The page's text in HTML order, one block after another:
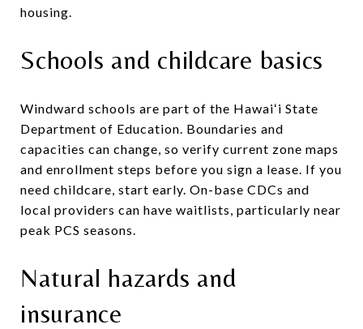
housing.
Schools and childcare basics
Windward schools are part of the Hawaiʻi State
Department of Education. Boundaries and
capacities can change, so verify current zone maps
and enrollment steps before you sign a lease. If you
need childcare, start early. On-base CDCs and
local providers can have waitlists, particularly near
peak PCS seasons.
Natural hazards and
insurance